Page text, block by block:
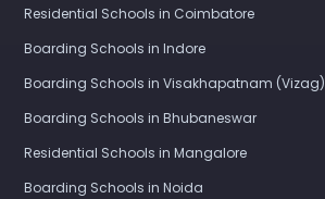
Residential Schools in Coimbatore
Boarding Schools in Indore
Boarding Schools in Visakhapatnam (Vizag)
Boarding Schools in Bhubaneswar
Residential Schools in Mangalore
Boarding Schools in Noida